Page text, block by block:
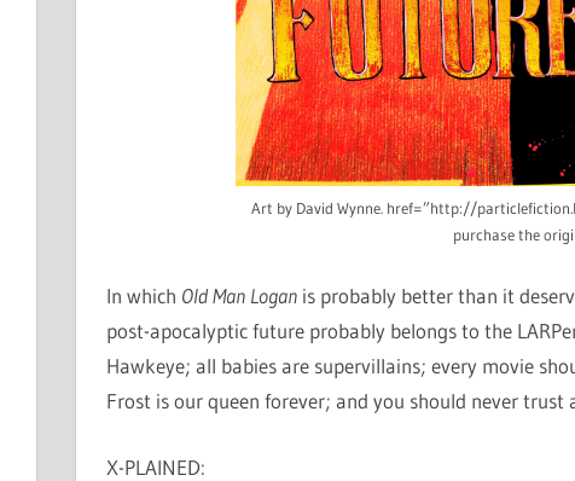
Art by David Wynne. href=”http://
purchase the
In which Old Man Logan is probably better than it
post-apocalyptic future probably belongs to the
Hawkeye; all babies are supervillains; every movie
Frost is our queen forever; and you should never trust
X-PLAINED: